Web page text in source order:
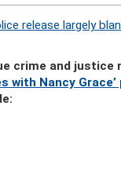
release largely
crime and justice
with Nancy